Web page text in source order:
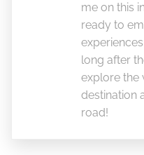
me on this
ready to
long after
explore the
destination
road!